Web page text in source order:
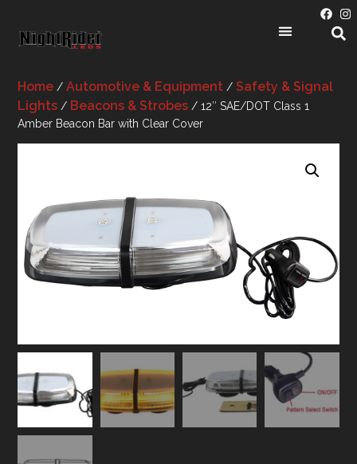
Home /Automotive & Equipment /Safety & Signal
Lights / Beacons & Strobes / 12″ SAE/DOT Class 1
Amber Beacon Bar with Clear Cover